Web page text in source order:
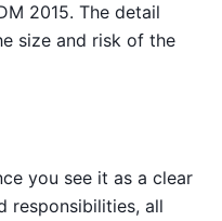
2015. The detail
size and risk of the
you see it as a clear
responsibilities, all